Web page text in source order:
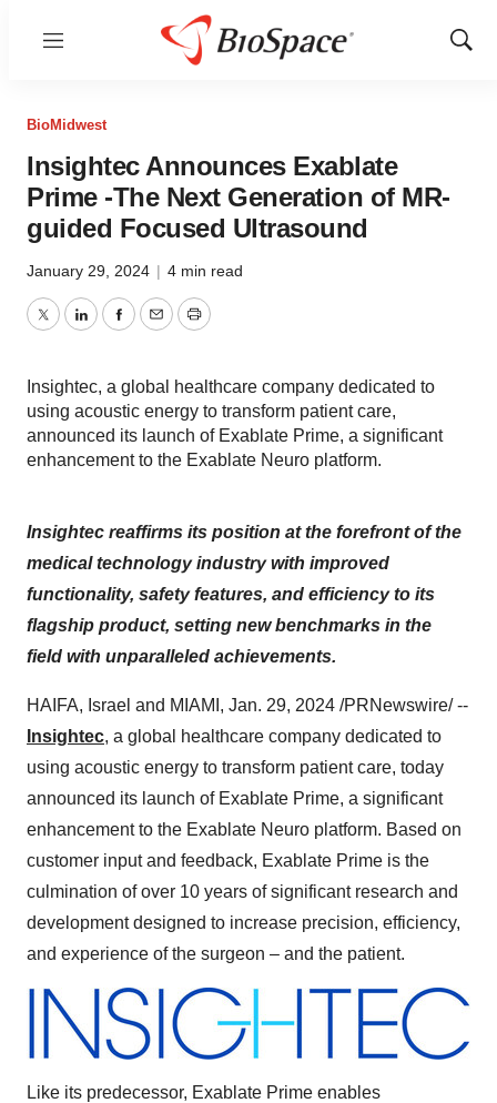
Menu
Show
BioMidwest
Insightec Announces Exablate
Prime -The Next Generation of MR-
guided Focused Ultrasound
January 29, 2024 | 4 min read
TwitterLinkedInFacebook
EmailPrint
Insightec, a global healthcare company dedicated to
using acoustic energy to transform patient care,
announced its launch of Exablate Prime, a significant
enhancement to the Exablate Neuro platform.
Insightec reaffirms its position at the forefront of the
medical technology industry with improved
functionality, safety features, and efficiency to its
flagship product, setting new benchmarks in the
field with unparalleled achievements.
HAIFA, Israel and MIAMI, Jan. 29, 2024 /PRNewswire/ --
Insightec, a global healthcare company dedicated to
using acoustic energy to transform patient care, today
announced its launch of Exablate Prime, a significant
enhancement to the Exablate Neuro platform. Based on
customer input and feedback, Exablate Prime is the
culmination of over 10 years of significant research and
development designed to increase precision, efficiency,
and experience of the surgeon – and the patient.
Like its predecessor, Exablate Prime enables